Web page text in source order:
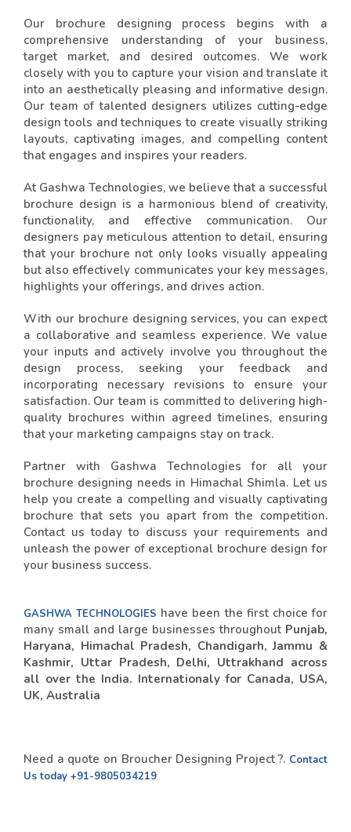
Our brochure designing process begins with a
comprehensive understanding of your business,
target market, and desired outcomes. We work
closely with you to capture your vision and translate it
into an aesthetically pleasing and informative design.
Our team of talented designers utilizes cutting-edge
design tools and techniques to create visually striking
layouts, captivating images, and compelling content
that engages and inspires your readers.
At Gashwa Technologies, we believe that a successful
brochure design is a harmonious blend of creativity,
functionality, and effective communication. Our
designers pay meticulous attention to detail, ensuring
that your brochure not only looks visually appealing
but also effectively communicates your key messages,
highlights your offerings, and drives action.
With our brochure designing services, you can expect
a collaborative and seamless experience. We value
your inputs and actively involve you throughout the
design process, seeking your feedback and
incorporating necessary revisions to ensure your
satisfaction. Our team is committed to delivering high-
quality brochures within agreed timelines, ensuring
that your marketing campaigns stay on track.
Partner with Gashwa Technologies for all your
brochure designing needs in Himachal Shimla. Let us
help you create a compelling and visually captivating
brochure that sets you apart from the competition.
Contact us today to discuss your requirements and
unleash the power of exceptional brochure design for
your business success.
GASHWA TECHNOLOGIES have been the first choice for
many small and large businesses throughout Punjab,
Haryana, Himachal Pradesh, Chandigarh, Jammu &
Kashmir, Uttar Pradesh, Delhi, Uttrakhand across
all over the India. Internationaly for Canada, USA,
UK, Australia
Need a quote on Broucher Designing Project ?. Contact
Us today +91-9805034219